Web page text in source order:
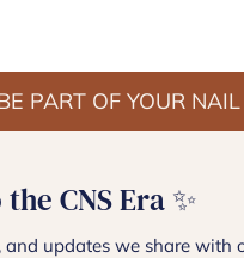
PART OF YOUR
CNS Era ✨
and updates we share with